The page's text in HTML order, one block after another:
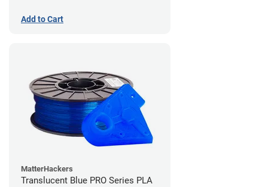
Add to Cart
MatterHackers
Translucent Blue PRO Series PLA